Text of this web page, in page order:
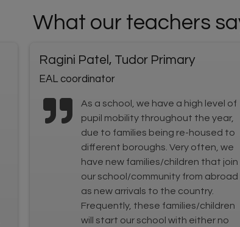
What our teachers
Ragini Patel, Tudor Primary
EAL coordinator
As a school, we have a high level of
pupil mobility throughout the year,
due to families being re-housed to
different boroughs. Very often, we
have new families/children that join
our school/community from abroad
as new arrivals to the country.
Frequently, these families/children
will start our school with either no